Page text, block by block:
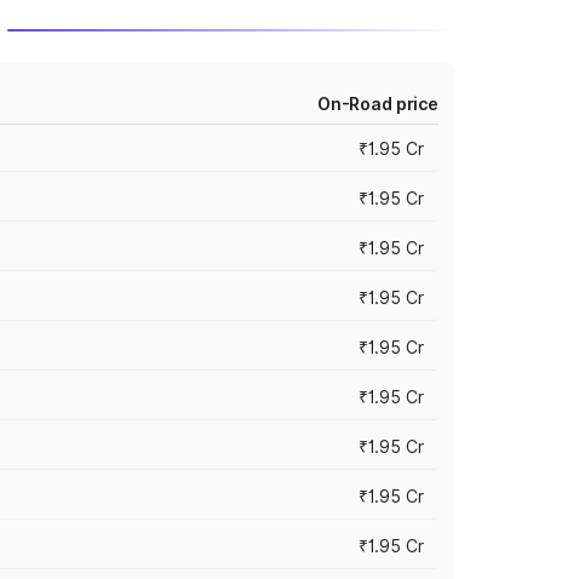
On-Road price
₹1.95 Cr
₹1.95 Cr
₹1.95 Cr
₹1.95 Cr
₹1.95 Cr
₹1.95 Cr
₹1.95 Cr
₹1.95 Cr
₹1.95 Cr